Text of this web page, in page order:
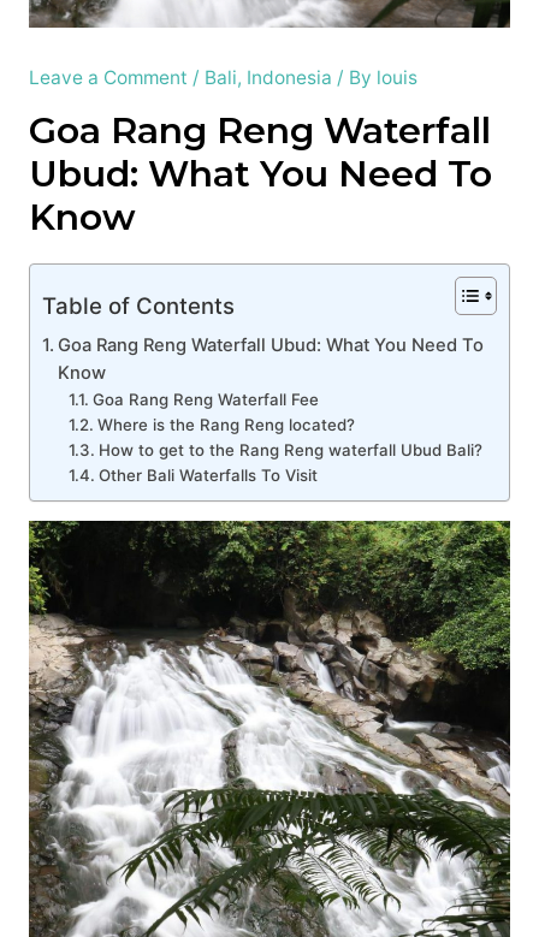
Leave a Comment / Bali, Indonesia / By louis
Goa Rang Reng Waterfall
Ubud: What You Need To
Know
Table of Contents
Goa Rang Reng Waterfall Ubud: What You Need To
Know
Goa Rang Reng Waterfall Fee
Where is the Rang Reng located?
How to get to the Rang Reng waterfall Ubud Bali?
Other Bali Waterfalls To Visit